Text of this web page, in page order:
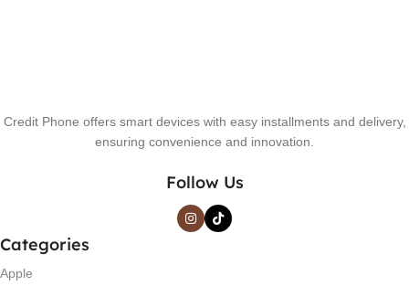
Credit Phone offers smart devices with easy installments and delivery,
ensuring convenience and innovation.
Follow Us
Categories
Apple